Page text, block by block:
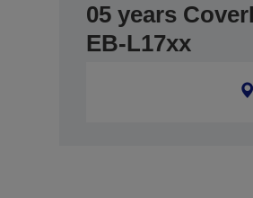
05 years
EB-L17xx